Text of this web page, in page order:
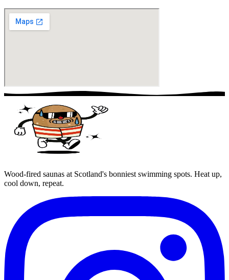
Wood-fired saunas at Scotland's bonniest swimming spots. Heat up,
cool down, repeat.